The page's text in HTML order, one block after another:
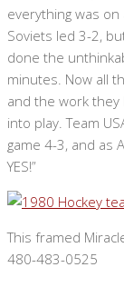
everything was
Soviets led 3-2,
done the
minutes. Now all
and the work
into play. Team
game 4-3, and as
YES!”
This framed
480-483-0525